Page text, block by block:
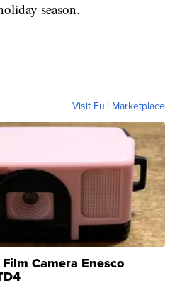
season.
Visit Full Marketplace
Camera Enesco